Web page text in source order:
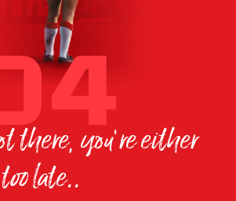
there, you’re either
late..